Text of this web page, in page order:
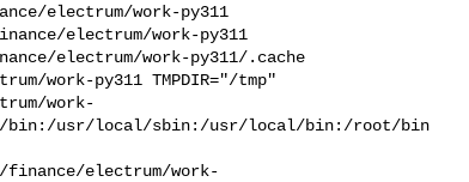
electrum/work-py311
finance/electrum/work-py311
electrum/work-py311/.cache
work-py311 TMPDIR="/tmp"
work-
bin:/usr/local/sbin:/usr/local/bin:/root/bin
finance/electrum/work-